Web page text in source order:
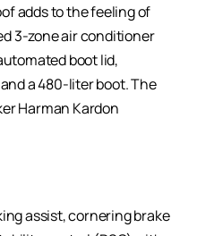
adds to the feeling of
3-zone air conditioner
boot lid,
a 480-liter boot. The
Harman Kardon
assist, cornering brake